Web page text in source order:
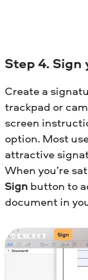
Step 4. Sign
Create a
trackpad or
screen
option. Most
attractive
When you’re
Sign button to
document in